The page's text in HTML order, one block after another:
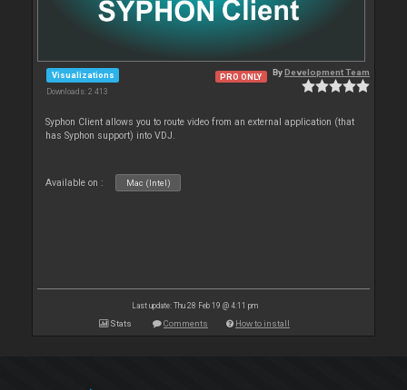
Visualizations
Downloads: 2 413
PRO ONLY ByDevelopment Team
Syphon Client allows you to route video from an external application (that
has Syphon support) into VDJ.
Available on : Mac (Intel)
Last update: Thu 28 Feb 19 @ 4:11 pm
Stats Comments How to install